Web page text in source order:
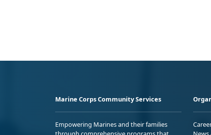
Marine Corps Community Services
Empowering Marines and their families